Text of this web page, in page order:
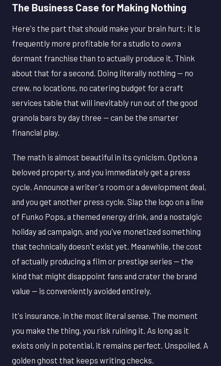
The Business Case for Making Nothing
Here's the part that should make your brain hurt: it is
frequently more profitable for a studio to owna
dormant franchise than to actually produce it. Think
about that for a second. Doing literally nothing — no
crew, no locations, no catering budget for a craft
services table that will inevitably run out of the good
granola bars by day three — can be the smarter
financial play.
The math is almost beautiful in its cynicism. Option a
beloved property, and you immediately get a press
cycle. Announce a writer's room or a development deal,
and you get another press cycle. Slap the logo on a line
of Funko Pops, a themed energy drink, and a nostalgic
holiday ad campaign, and you've monetized something
that technically doesn't exist yet. Meanwhile, the cost
of actually producing a film or prestige series — the
kind that might disappoint fans and crater the brand
value — is conveniently avoided entirely.
It's insurance, in the most literal sense. The moment
you make the thing, you risk ruining it. As long as it
exists only in potential, it remains perfect. Unspoiled. A
golden ghost that keeps writing checks.